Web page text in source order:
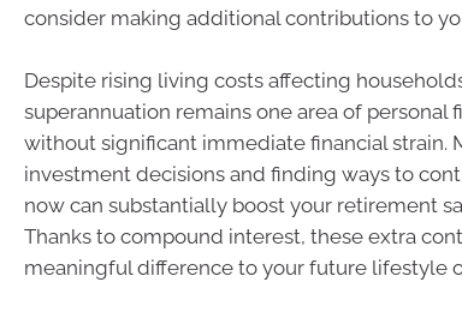
consider making additional contributions to
Despite rising living costs affecting
superannuation remains one area of personal
without significant immediate financial strain.
investment decisions and finding ways to
now can substantially boost your retirement
Thanks to compound interest, these extra
meaningful difference to your future lifestyle